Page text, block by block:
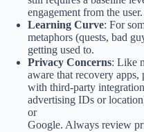
engagement from the
Learning Curve: For
metaphors (quests, bad
getting used to.
Privacy Concerns: Like
aware that recovery
with third-party
advertising IDs or
or
Google. Always review